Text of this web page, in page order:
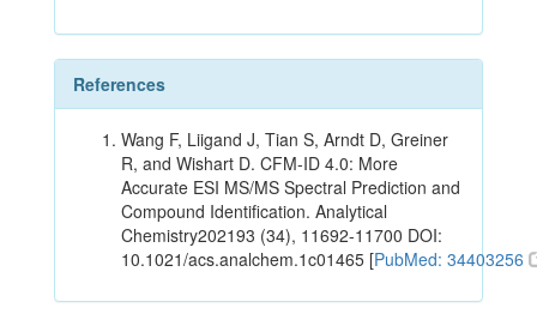
References
Wang F, Liigand J, Tian S, Arndt D, Greiner
R, and Wishart D. CFM-ID 4.0: More
Accurate ESI MS/MS Spectral Prediction and
Compound Identification. Analytical
Chemistry202193 (34), 11692-11700 DOI:
10.1021/acs.analchem.1c01465 [PubMed: 34403256